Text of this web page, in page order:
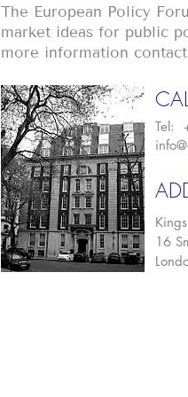
The European Policy
market ideas for public
more information contact
Tel:
16